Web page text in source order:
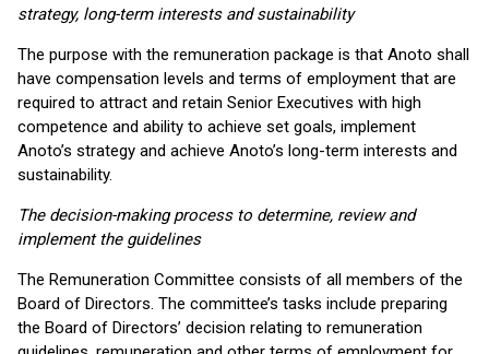
strategy, long-term interests and sustainability
The purpose with the remuneration package is that Anoto shall
have compensation levels and terms of employment that are
required to attract and retain Senior Executives with high
competence and ability to achieve set goals, implement
Anoto’s strategy and achieve Anoto’s long-term interests and
sustainability.
The decision-making process to determine, review and
implement the guidelines
The Remuneration Committee consists of all members of the
Board of Directors. The committee’s tasks include preparing
the Board of Directors’ decision relating to remuneration